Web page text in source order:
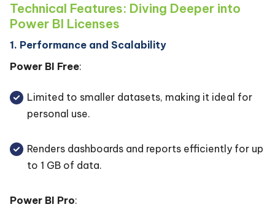
Technical Features: Diving Deeper into
Power BI Licenses
1. Performance and Scalability
Power BI Free:
Limited to smaller datasets, making it ideal for
personal use.
Renders dashboards and reports efficiently for up
to 1 GB of data.
Power BI Pro: